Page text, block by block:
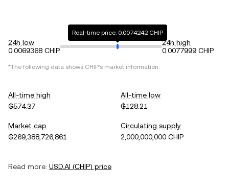
24h low
0.0069368 CHIP
Real-time price: 0.0074242 CHIP
24h high
0.0077999 CHIP
*The following data shows CHIP's market information.
All-time high
₲574.37
All-time low
₲128.21
Market cap
₲269,388,726,861
Circulating supply
2,000,000,000 CHIP
Read more: USD.AI (CHIP) price